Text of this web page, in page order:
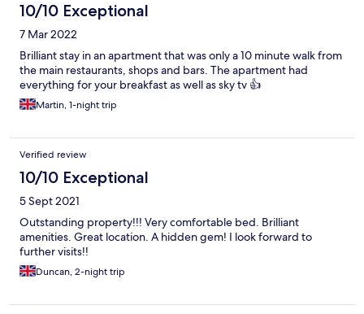
10/10 Exceptional
7 Mar 2022
Brilliant stay in an apartment that was only a 10 minute walk from
the main restaurants, shops and bars. The apartment had
everything for your breakfast as well as sky tv 👍
Martin, 1-night trip
Verified review
10/10 Exceptional
5 Sept 2021
Outstanding property!!! Very comfortable bed. Brilliant
amenities. Great location. A hidden gem! I look forward to
further visits!!
Duncan, 2-night trip